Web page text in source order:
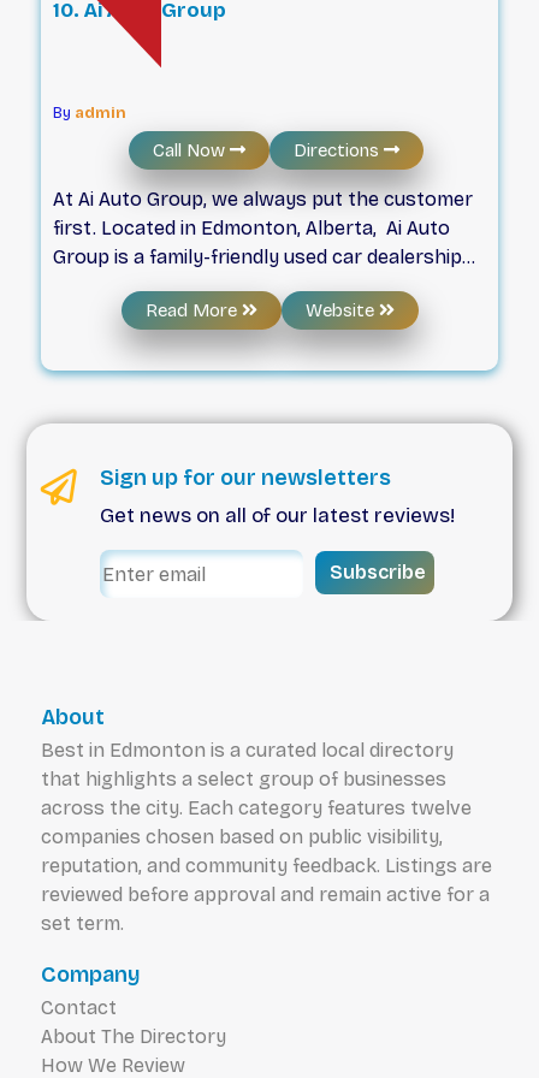
10. Ai Auto Group
By admin
Call Now Directions
At Ai Auto Group, we always put the customer
first. Located in Edmonton, Alberta, Ai Auto
Group is a family-friendly used car dealership
carrying a variety of sedans, trucks & SUVs, all
at affordable prices. Our goal is to make your
car buying experience a quick and easy, hassle-
free process.
Read More Website
Sign up for our newsletters
Get news on all of our latest reviews!
Subscribe
About
Best in Edmonton is a curated local directory
that highlights a select group of businesses
across the city. Each category features twelve
companies chosen based on public visibility,
reputation, and community feedback. Listings are
reviewed before approval and remain active for a
set term.
Company
Contact
About The Directory
How We Review